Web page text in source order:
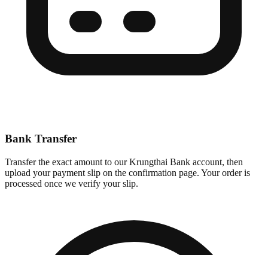
Bank Transfer
Transfer the exact amount to our Krungthai Bank account, then
upload your payment slip on the confirmation page. Your order is
processed once we verify your slip.